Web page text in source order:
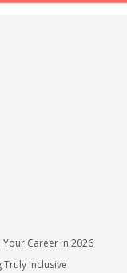
Career in 2026
Inclusive